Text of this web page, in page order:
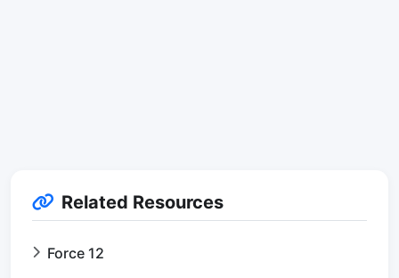
Related Resources
Force 12